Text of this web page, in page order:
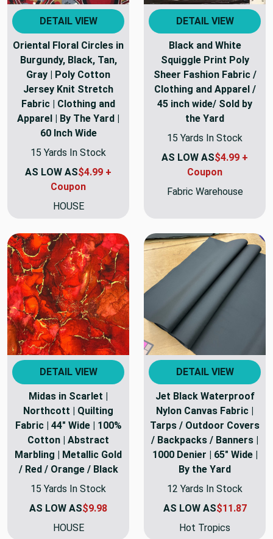
DETAIL VIEW
Oriental Floral Circles in
Burgundy, Black, Tan,
Gray | Poly Cotton
Jersey Knit Stretch
Fabric | Clothing and
Apparel | By The Yard |
60 Inch Wide
15 Yards In Stock
AS LOW AS$4.99 +
Coupon
HOUSE
DETAIL VIEW
Black and White
Squiggle Print Poly
Sheer Fashion Fabric /
Clothing and Apparel /
45 inch wide/ Sold by
the Yard
15 Yards In Stock
AS LOW AS$4.99 +
Coupon
Fabric Warehouse
DETAIL VIEW
Midas in Scarlet |
Northcott | Quilting
Fabric | 44" Wide | 100%
Cotton | Abstract
Marbling | Metallic Gold
/ Red / Orange / Black
15 Yards In Stock
AS LOW AS$9.98
HOUSE
DETAIL VIEW
Jet Black Waterproof
Nylon Canvas Fabric |
Tarps / Outdoor Covers
/ Backpacks / Banners |
1000 Denier | 65" Wide |
By the Yard
12 Yards In Stock
AS LOW AS$11.87
Hot Tropics